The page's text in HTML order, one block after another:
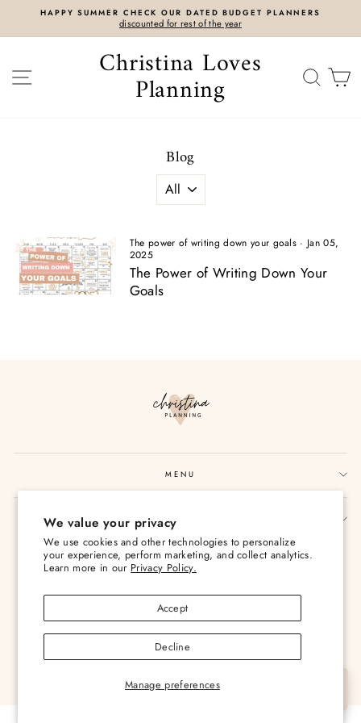
We value your privacy
We use cookies and other technologies to personalize
your experience, perform marketing, and collect analytics.
Learn more in our Privacy Policy.
Manage preferences
Accept
Decline
HAPPY SUMMER CHECK OUR DATED BUDGET PLANNERS
discounted for rest of the year
SITE NAVIGATIONChristina Loves
Planning
Blog
The power of writing down your goals · Jan 05,
2025
The Power of Writing Down Your
Goals
MENU
SIGN UP AND SAVE
Currency
USD $
Powered by Shopify